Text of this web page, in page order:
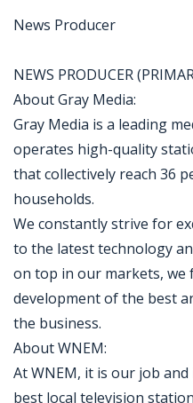
News Producer
NEWS PRODUCER
About Gray Media:
Gray Media is a leading
operates high-quality
that collectively reach 36
households.
We constantly strive for
to the latest technology
on top in our markets, we
development of the best
the business.
About WNEM:
At WNEM, it is our job
best local television